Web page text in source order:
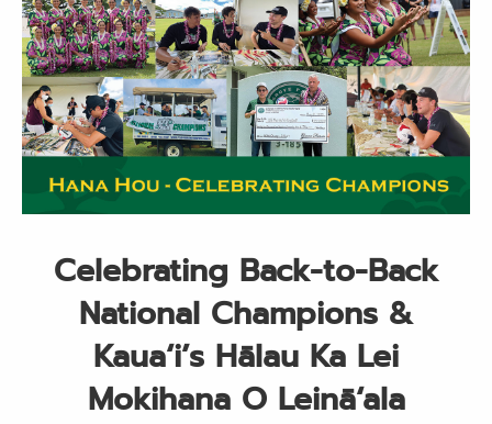
Celebrating Back-to-Back
National Champions &
Kaua‘i’s Hālau Ka Lei
Mokihana O Leinā‘ala